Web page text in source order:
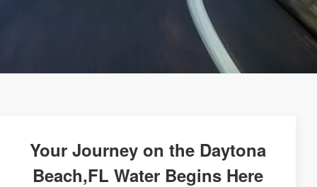
Your Journey on the Daytona
Beach,FL Water Begins Here